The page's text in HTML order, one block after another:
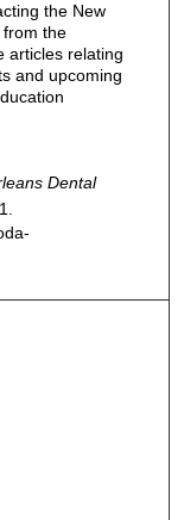
the New
the
articles relating
and upcoming
Dental